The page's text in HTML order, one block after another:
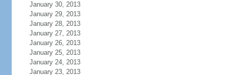
January 30, 2013
January 29, 2013
January 28, 2013
January 27, 2013
January 26, 2013
January 25, 2013
January 24, 2013
January 23, 2013